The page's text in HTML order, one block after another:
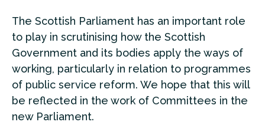
The Scottish Parliament has an important role
to play in scrutinising how the Scottish
Government and its bodies apply the ways of
working, particularly in relation to programmes
of public service reform. We hope that this will
be reflected in the work of Committees in the
new Parliament.